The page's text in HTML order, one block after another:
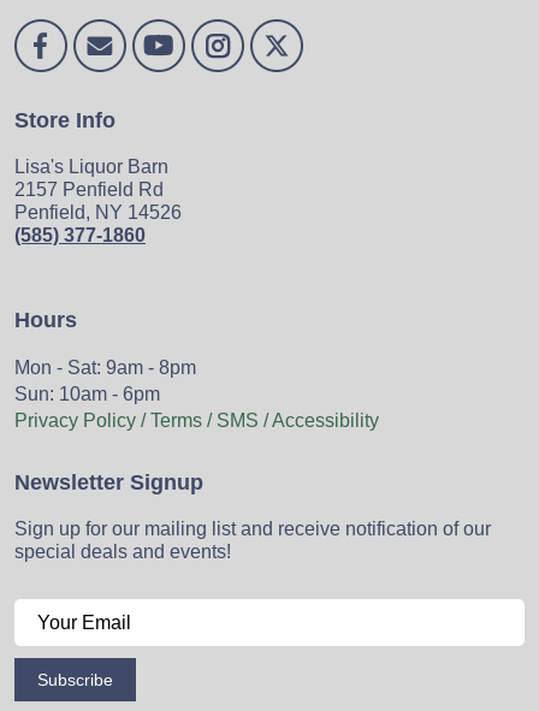
Store Info
Lisa's Liquor Barn
2157 Penfield Rd
Penfield, NY 14526
(585) 377-1860
Hours
Mon - Sat: 9am - 8pm
Sun: 10am - 6pm
Privacy Policy / Terms / SMS / Accessibility
Newsletter Signup
Sign up for our mailing list and receive notification of our
special deals and events!
Subscribe